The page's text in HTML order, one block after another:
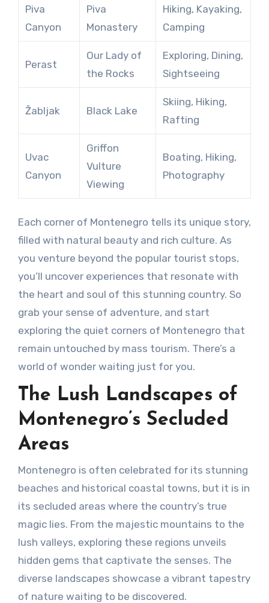
Piva
Canyon
Piva
Monastery
Hiking, Kayaking,
Camping
Perast
Our Lady of
the Rocks
Exploring, Dining,
Sightseeing
Žabljak Black Lake
Skiing, Hiking,
Rafting
Uvac
Canyon
Griffon
Vulture
Viewing
Boating, Hiking,
Photography
Each corner of Montenegro tells its unique story,
filled with natural beauty and rich culture. As
you venture beyond the popular tourist stops,
you’ll uncover experiences that resonate with
the heart and soul of this stunning country. So
grab your sense of adventure, and start
exploring the quiet corners of Montenegro that
remain untouched by mass tourism. There’s a
world of wonder waiting just for you.
The Lush Landscapes of
Montenegro’s Secluded
Areas
Montenegro is often celebrated for its stunning
beaches and historical coastal towns, but it is in
its secluded areas where the country’s true
magic lies. From the majestic mountains to the
lush valleys, exploring these regions unveils
hidden gems that captivate the senses. The
diverse landscapes showcase a vibrant tapestry
of nature waiting to be discovered.